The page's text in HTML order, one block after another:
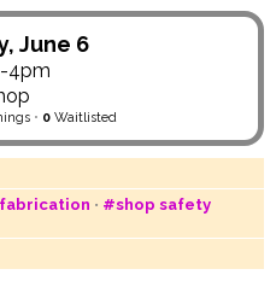
June 6
4pm
• 0 Waitlisted
• #shop safety